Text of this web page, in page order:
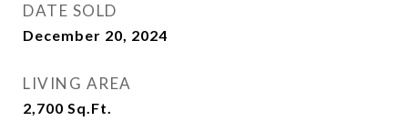
DATE SOLD
December 20, 2024
LIVING AREA
2,700 Sq.Ft.